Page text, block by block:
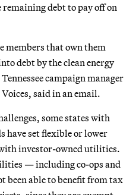
debt to pay off on
members that own them
debt by the clean energy
campaign manager
said in an email.
some states with
have set flexible or lower
investor-owned utilities.
— including co-ops and
able to benefit from tax